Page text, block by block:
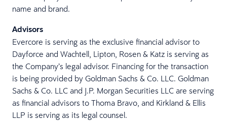
name and brand.
Advisors
Evercore is serving as the exclusive financial advisor to
Dayforce and Wachtell, Lipton, Rosen & Katz is serving as
the Company’s legal advisor. Financing for the transaction
is being provided by Goldman Sachs & Co. LLC. Goldman
Sachs & Co. LLC and J.P. Morgan Securities LLC are serving
as financial advisors to Thoma Bravo, and Kirkland & Ellis
LLP is serving as its legal counsel.